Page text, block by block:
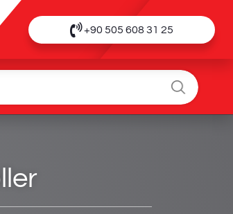
+90 505 608 31 25